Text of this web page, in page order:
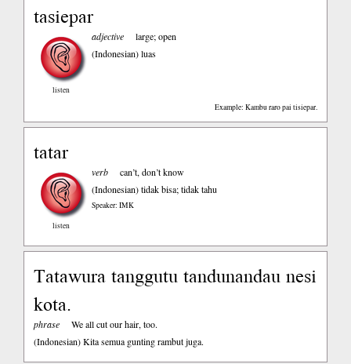
tasiepar
listen
adjective
large; open
(Indonesian)luas
Example: Kambu raro pai tisiepar.
tatar
listen
verb
can’t, don’t know
(Indonesian)tidak bisa; tidak tahu
Speaker: IMK
Tatawura tanggutu tandunandau nesi
kota.
phrase
We all cut our hair, too.
(Indonesian)Kita semua gunting rambut juga.